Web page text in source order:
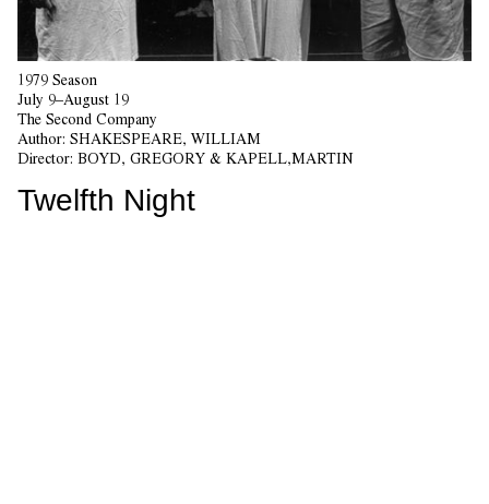
1979 Season
July 9–August 19
The Second Company
Author: SHAKESPEARE, WILLIAM
Director: BOYD, GREGORY & KAPELL,MARTIN
Twelfth Night